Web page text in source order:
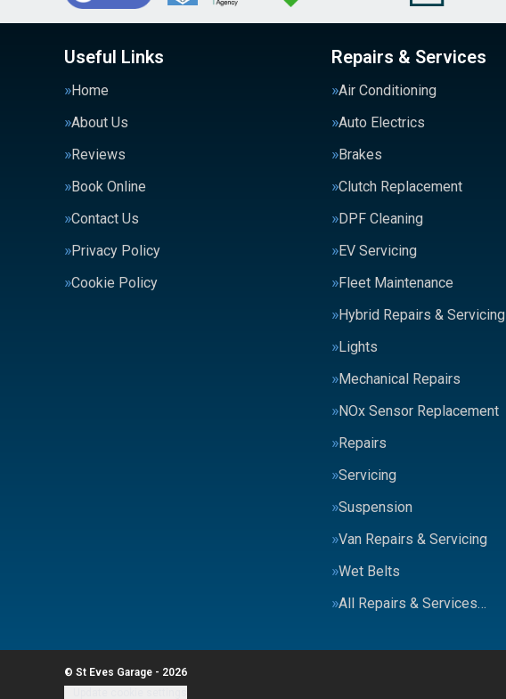
Useful Links
Home
About Us
Reviews
Book Online
Contact Us
Privacy Policy
Cookie Policy
Repairs & Services
Air Conditioning
Auto Electrics
Brakes
Clutch Replacement
DPF Cleaning
EV Servicing
Fleet Maintenance
Hybrid Repairs & Servicing
Lights
Mechanical Repairs
NOx Sensor Replacement
Repairs
Servicing
Suspension
Van Repairs & Servicing
Wet Belts
All Repairs & Services…
© St Eves Garage - 2026